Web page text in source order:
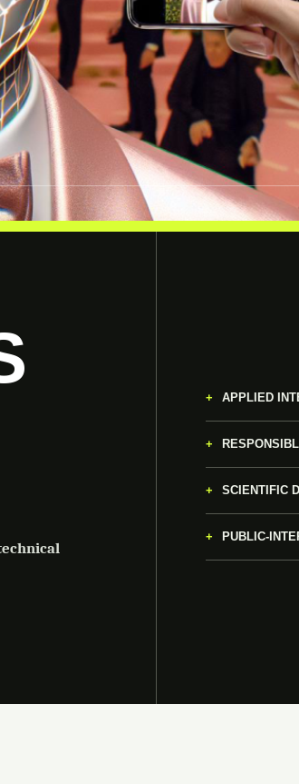
APPLIED
SCIENTIFIC
PUBLIC-